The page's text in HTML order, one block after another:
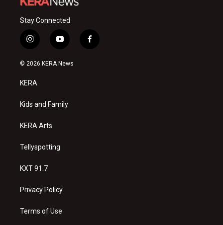
Stay Connected
i
n
s
a
g
a
y
o
u
f
a
© 2026 KERA News
KERA
Kids and Family
KERA Arts
Tellyspotting
KXT 91.7
Privacy Policy
Terms of Use